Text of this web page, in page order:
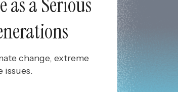
change, extreme
issues.